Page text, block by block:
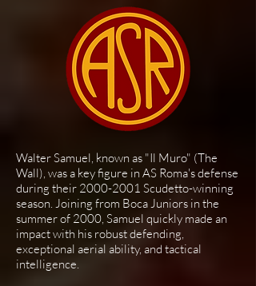
Walter Samuel, known as "Il Muro" (The
Wall), was a key figure in AS Roma's defense
during their 2000-2001 Scudetto-winning
season. Joining from Boca Juniors in the
summer of 2000, Samuel quickly made an
impact with his robust defending,
exceptional aerial ability, and tactical
intelligence.